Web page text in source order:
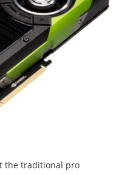
the traditional pro